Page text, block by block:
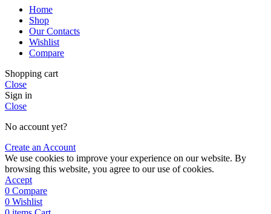
Home
Shop
Our Contacts
Wishlist
Compare
Shopping cart
Close
Sign in
Close
No account yet?
Create an Account
We use cookies to improve your experience on our website. By
browsing this website, you agree to our use of cookies.
Accept
0 Compare
0 Wishlist